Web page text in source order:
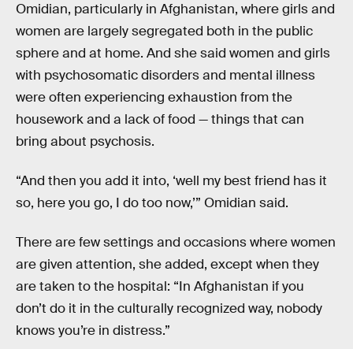
Omidian, particularly in Afghanistan, where girls and
women are largely segregated both in the public
sphere and at home. And she said women and girls
with psychosomatic disorders and mental illness
were often experiencing exhaustion from the
housework and a lack of food — things that can
bring about psychosis.
“And then you add it into, ‘well my best friend has it
so, here you go, I do too now,’” Omidian said.
There are few settings and occasions where women
are given attention, she added, except when they
are taken to the hospital: “In Afghanistan if you
don’t do it in the culturally recognized way, nobody
knows you’re in distress.”